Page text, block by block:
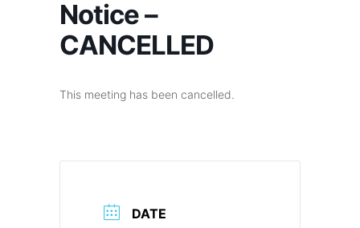
Notice –
CANCELLED
This meeting has been cancelled.
DATE